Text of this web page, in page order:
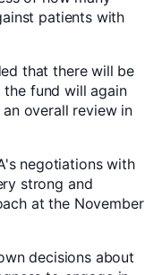
patients with
that there will be
fund will again
overall review in
negotiations with
strong and
at the November
decisions about